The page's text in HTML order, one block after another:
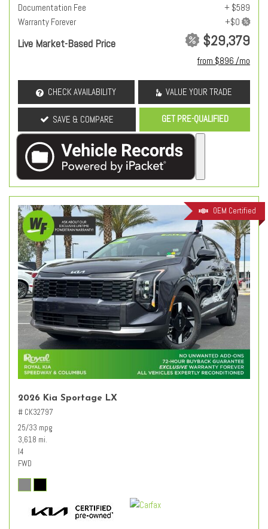
Documentation Fee
+ $589
Warranty Forever
Live Market-Based Price $29,379
from $896 /mo
CHECK AVAILABILITY VALUE YOUR TRADE
SAVE & COMPARE GET PRE-QUALIFIED
OEM Certified
2026 Kia Sportage LX
# CK32797
25/33 mpg
3,618 mi.
I4
FWD